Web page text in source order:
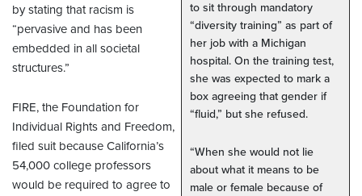
to sit through mandatory
“diversity training” as part of
her job with a Michigan
hospital. On the training test,
she was expected to mark a
box agreeing that gender if
“fluid,” but she refused.
“When she would not lie
about what it means to be
male or female because of
by stating that racism is
“pervasive and has been
embedded in all societal
structures.”
FIRE, the Foundation for
Individual Rights and Freedom,
filed suit because California’s
54,000 college professors
would be required to agree to